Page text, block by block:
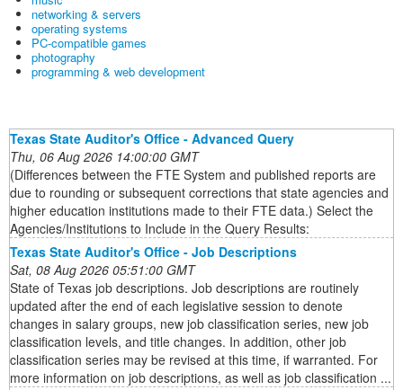
networking & servers
operating systems
PC-compatible games
photography
programming & web development
Texas State Auditor's Office - Advanced Query
Thu, 06 Aug 2026 14:00:00 GMT
(Differences between the FTE System and published reports are
due to rounding or subsequent corrections that state agencies and
higher education institutions made to their FTE data.) Select the
Agencies/Institutions to Include in the Query Results:
Texas State Auditor's Office - Job Descriptions
Sat, 08 Aug 2026 05:51:00 GMT
State of Texas job descriptions. Job descriptions are routinely
updated after the end of each legislative session to denote
changes in salary groups, new job classification series, new job
classification levels, and title changes. In addition, other job
classification series may be revised at this time, if warranted. For
more information on job descriptions, as well as job classification ...